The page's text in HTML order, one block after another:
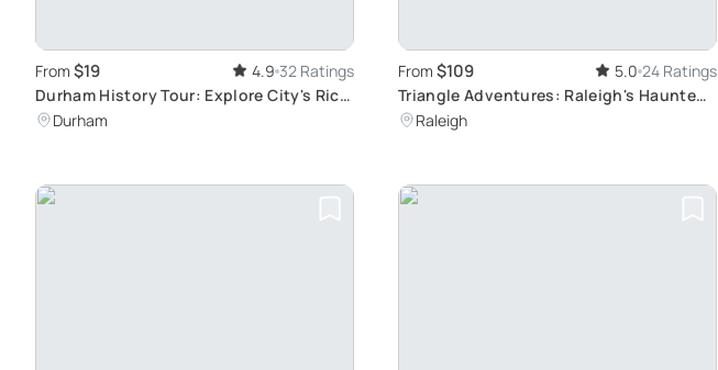
From $19 4.9 32 Ratings
Durham History Tour: Explore City's Rich
PastDurham
From $109 5.0 24 Ratings
Triangle Adventures: Raleigh's Haunted
Highlights
Raleigh